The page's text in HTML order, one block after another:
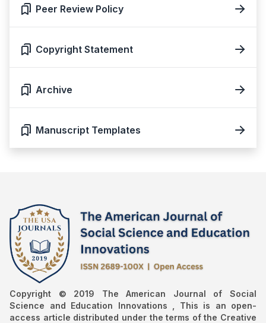
Peer Review Policy
Copyright Statement
Archive
Manuscript Templates
Copyright © 2019 The American Journal of Social
Science and Education Innovations , This is an open-
access article distributed under the terms of the Creative